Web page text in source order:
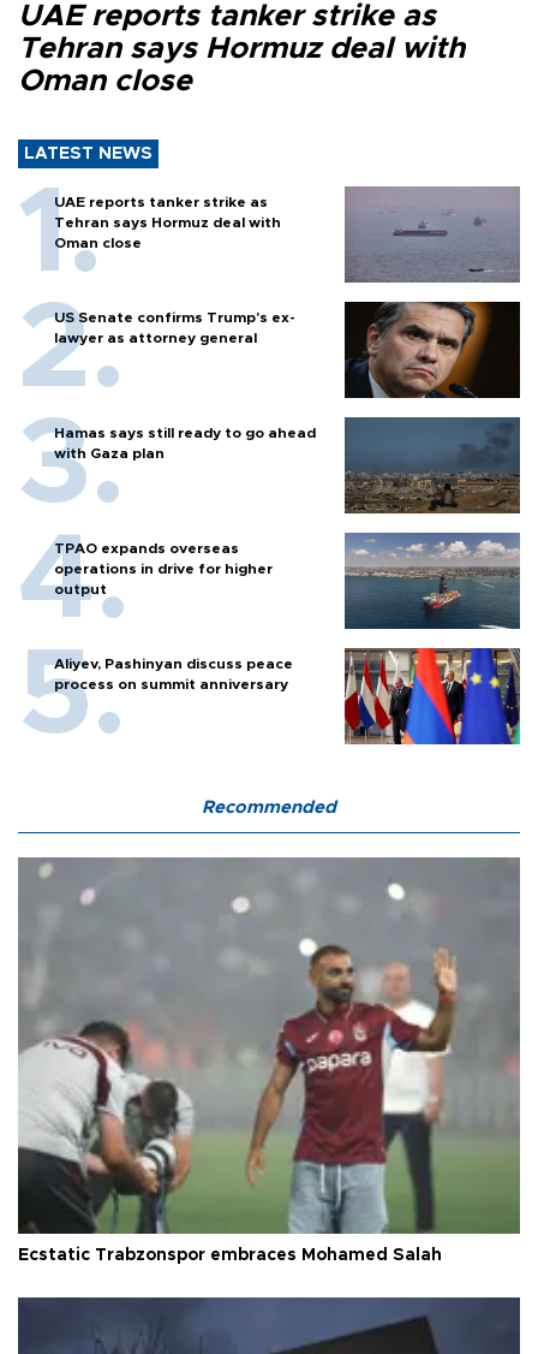
UAE reports tanker strike as
Tehran says Hormuz deal with
Oman close
LATEST NEWS
UAE reports tanker strike as
Tehran says Hormuz deal with
Oman close
US Senate confirms Trump's ex-
lawyer as attorney general
Hamas says still ready to go ahead
with Gaza plan
TPAO expands overseas
operations in drive for higher
output
Aliyev, Pashinyan discuss peace
process on summit anniversary
Recommended
Ecstatic Trabzonspor embraces Mohamed Salah